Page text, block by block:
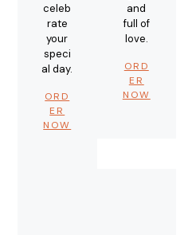
celeb
rate
your
speci
al day.
ORD
ER
NOW
and
full of
love.
ORD
ER
NOW